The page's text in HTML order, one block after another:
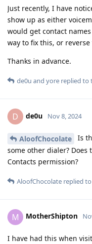
Just recently, I have
show up as either
would get contact
way to fix this, or
Thanks in advance.
de0u and yore replied to
D de0u Nov 8, 2024
AloofChocolate
Is
some other dialer?
Contacts permission?
AloofChocolate replied
M MotherShipton
I have had this when